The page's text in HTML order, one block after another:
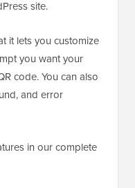
site.
it lets you customize
you want your
code. You can also
and error
in our complete